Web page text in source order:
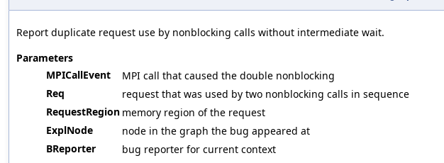
Report duplicate request use by nonblocking calls without intermediate wait.
Parameters
MPICallEvent
MPI call that caused the double nonblocking
Req
request that was used by two nonblocking calls in sequence
RequestRegion memory region of the request
ExplNode
node in the graph the bug appeared at
BReporter
bug reporter for current context